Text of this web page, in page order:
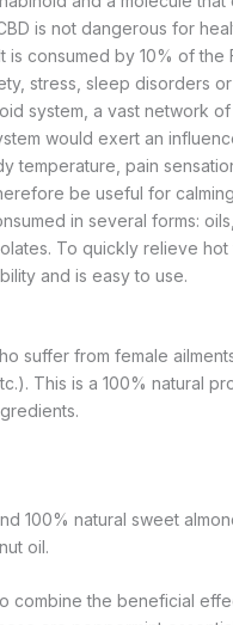
is not dangerous for
consumed by 10% of the
stress, sleep disorders
system, a vast network of
would exert an
temperature, pain
be useful for
in several forms:
To quickly relieve hot
and is easy to use.
suffer from female
This is a 100% natural
100% natural sweet
oil.
combine the beneficial